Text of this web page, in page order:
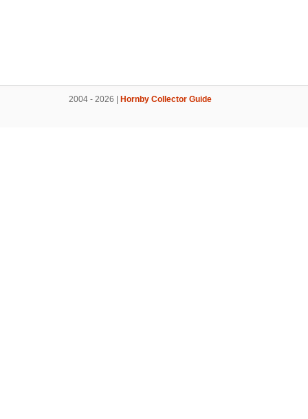
2004 - 2026 | Hornby Collector Guide